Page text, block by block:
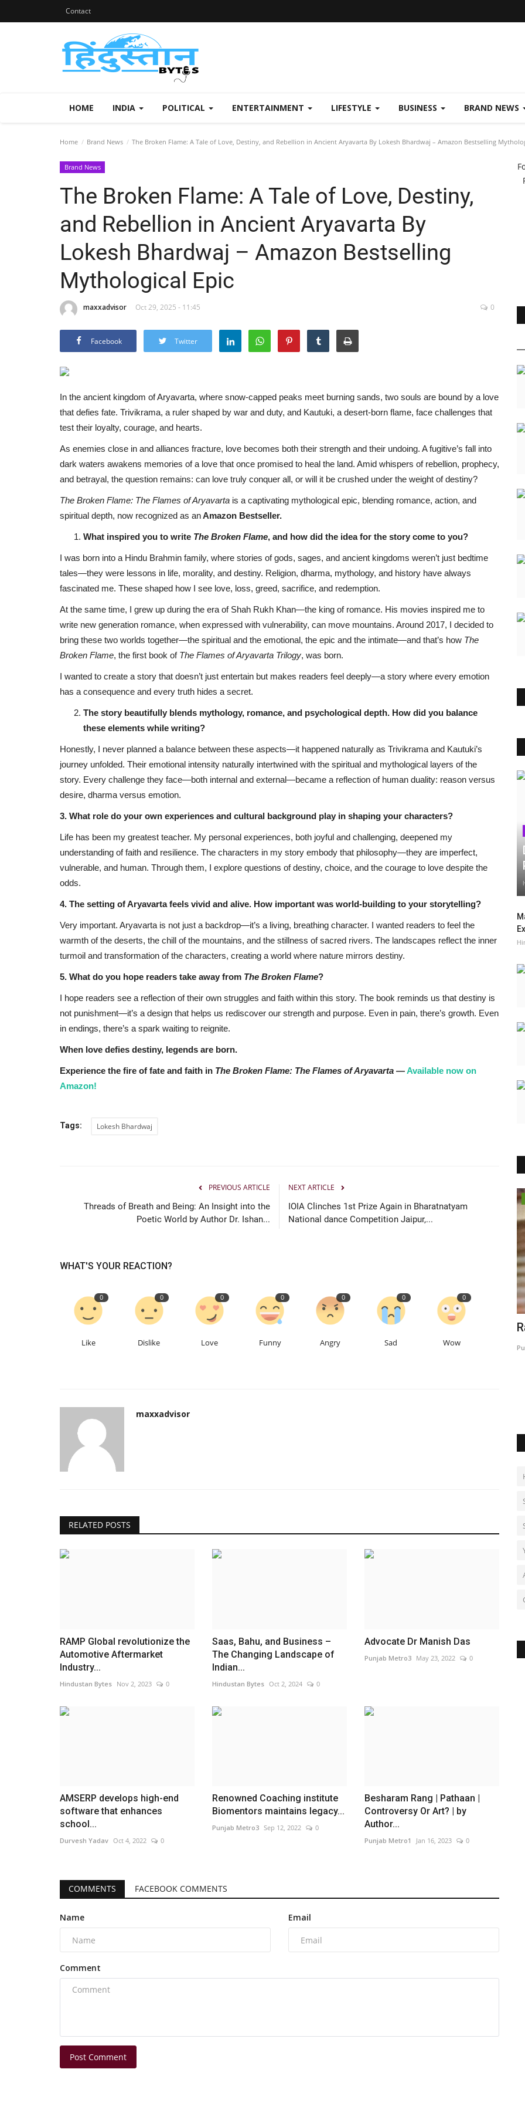
Contact
HOME INDIA POLITICAL ENTERTAINMENT LIFESTYLE BUSINESS BRAND NEWS
Home Brand News The Broken Flame: A Tale of Love, Destiny, and Rebellion in Ancient Aryavarta By Lokesh Bhardwaj – Amazon Bestselling
Brand News
The Broken Flame: A Tale of Love, Destiny,
and Rebellion in Ancient Aryavarta By
Lokesh Bhardwaj – Amazon Bestselling
Mythological Epic
maxxadvisor Oct 29, 2025 - 11:45 0
Facebook Twitter
In the ancient kingdom of Aryavarta, where snow-capped peaks meet burning sands, two souls are bound by a love
that defies fate. Trivikrama, a ruler shaped by war and duty, and Kautuki, a desert-born flame, face challenges that
test their loyalty, courage, and hearts.
As enemies close in and alliances fracture, love becomes both their strength and their undoing. A fugitive’s fall into
dark waters awakens memories of a love that once promised to heal the land. Amid whispers of rebellion, prophecy,
and betrayal, the question remains: can love truly conquer all, or will it be crushed under the weight of destiny?
The Broken Flame: The Flames of Aryavarta is a captivating mythological epic, blending romance, action, and
spiritual depth, now recognized as anAmazon Bestseller.
What inspired you to write The Broken Flame, and how did the idea for the story come to you?
I was born into a Hindu Brahmin family, where stories of gods, sages, and ancient kingdoms weren’t just bedtime
tales—they were lessons in life, morality, and destiny. Religion, dharma, mythology, and history have always
fascinated me. These shaped how I see love, loss, greed, sacrifice, and redemption.
At the same time, I grew up during the era of Shah Rukh Khan—the king of romance. His movies inspired me to
write new generation romance, when expressed with vulnerability, can move mountains. Around 2017, I decided to
bring these two worlds together—the spiritual and the emotional, the epic and the intimate—and that’s how The
Broken Flame, the first book of The Flames of Aryavarta Trilogy, was born.
I wanted to create a story that doesn’t just entertain but makes readers feel deeply—a story where every emotion
has a consequence and every truth hides a secret.
The story beautifully blends mythology, romance, and psychological depth. How did you balance
these elements while writing?
Honestly, I never planned a balance between these aspects—it happened naturally as Trivikrama and Kautuki’s
journey unfolded. Their emotional intensity naturally intertwined with the spiritual and mythological layers of the
story. Every challenge they face—both internal and external—became a reflection of human duality: reason versus
desire, dharma versus emotion.
3. What role do your own experiences and cultural background play in shaping your characters?
Life has been my greatest teacher. My personal experiences, both joyful and challenging, deepened my
understanding of faith and resilience. The characters in my story embody that philosophy—they are imperfect,
vulnerable, and human. Through them, I explore questions of destiny, choice, and the courage to love despite the
odds.
4. The setting of Aryavarta feels vivid and alive. How important was world-building to your storytelling?
Very important. Aryavarta is not just a backdrop—it’s a living, breathing character. I wanted readers to feel the
warmth of the deserts, the chill of the mountains, and the stillness of sacred rivers. The landscapes reflect the inner
turmoil and transformation of the characters, creating a world where nature mirrors destiny.
5. What do you hope readers take away from The Broken Flame?
I hope readers see a reflection of their own struggles and faith within this story. The book reminds us that destiny is
not punishment—it’s a design that helps us rediscover our strength and purpose. Even in pain, there’s growth. Even
in endings, there’s a spark waiting to reignite.
When love defies destiny, legends are born.
Experience the fire of fate and faith in The Broken Flame: The Flames of Aryavarta —Available now on
Amazon!
Tags: Lokesh Bhardwaj
PREVIOUS ARTICLE
Threads of Breath and Being: An Insight into the
Poetic World by Author Dr. Ishan...
NEXT ARTICLE
IOIA Clinches 1st Prize Again in Bharatnatyam
National dance Competition Jaipur,...
WHAT'S YOUR REACTION?
0
Like
0
Dislike
0
Love
0
Funny
0
Angry
0
Sad
0
Wow
maxxadvisor
RELATED POSTS
RAMP Global revolutionize the
Automotive Aftermarket
Industry...
Hindustan Bytes Nov 2, 2023 0
Saas, Bahu, and Business –
The Changing Landscape of
Indian...
Hindustan Bytes Oct 2, 2024 0
Advocate Dr Manish Das
Punjab Metro3 May 23, 2022 0
AMSERP develops high-end
software that enhances
school...
Durvesh Yadav Oct 4, 2022 0
Renowned Coaching institute
Biomentors maintains legacy...
Punjab Metro3 Sep 12, 2022 0
Besharam Rang | Pathaan |
Controversy Or Art? | by
Author...
Punjab Metro1 Jan 16, 2023 0
COMMENTS FACEBOOK COMMENTS
Name Email
Comment
Post Comment
From Commis to Executive Chef: The
22-Year Journey of Kuldeep...
Specialized Foot and Ankle Care Gains
Momentum as Dr. Chandan...